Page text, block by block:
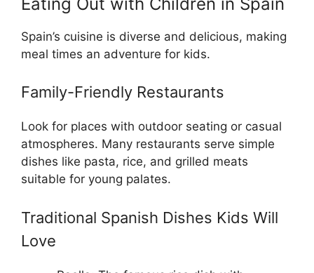
Spain’s cuisine is diverse and delicious, making
meal times an adventure for kids.
Family-Friendly Restaurants
Look for places with outdoor seating or casual
atmospheres. Many restaurants serve simple
dishes like pasta, rice, and grilled meats
suitable for young palates.
Traditional Spanish Dishes Kids Will
Love